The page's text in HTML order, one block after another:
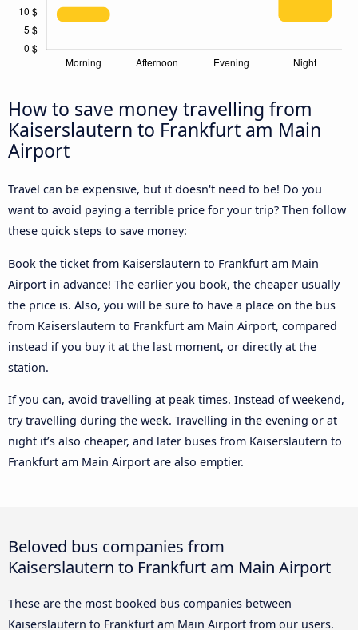
How to save money travelling from
Kaiserslautern to Frankfurt am Main
Airport
Travel can be expensive, but it doesn't need to be! Do you
want to avoid paying a terrible price for your trip? Then follow
these quick steps to save money:
Book the ticket from Kaiserslautern to Frankfurt am Main
Airport in advance! The earlier you book, the cheaper usually
the price is. Also, you will be sure to have a place on the bus
from Kaiserslautern to Frankfurt am Main Airport, compared
instead if you buy it at the last moment, or directly at the
station.
If you can, avoid travelling at peak times. Instead of weekend,
try travelling during the week. Travelling in the evening or at
night it’s also cheaper, and later buses from Kaiserslautern to
Frankfurt am Main Airport are also emptier.
Beloved bus companies from
Kaiserslautern to Frankfurt am Main Airport
These are the most booked bus companies between
Kaiserslautern to Frankfurt am Main Airport from our users.